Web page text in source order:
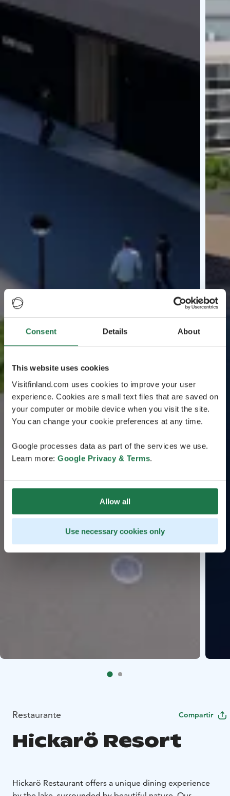
Consent Details About
This website uses cookies
Visitfinland.com uses cookies to improve your user
experience. Cookies are small text files that are saved on
your computer or mobile device when you visit the site.
You can change your cookie preferences at any time.
Google processes data as part of the services we use.
Learn more: Google Privacy & Terms.
Allow all
Use necessary cookies only
Restaurante Compartir
Hickarö Resort
Hickarö Restaurant offers a unique dining experience